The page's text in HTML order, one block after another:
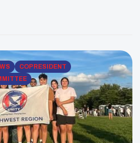
across the MHA Nation to
COPRESIDENT